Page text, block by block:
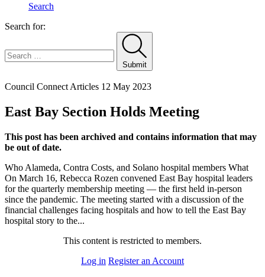
Search
Search for:
Submit
Council Connect Articles 12 May 2023
East Bay Section Holds Meeting
This post has been archived and contains information that may
be out of date.
Who Alameda, Contra Costs, and Solano hospital members What
On March 16, Rebecca Rozen convened East Bay hospital leaders
for the quarterly membership meeting — the first held in-person
since the pandemic. The meeting started with a discussion of the
financial challenges facing hospitals and how to tell the East Bay
hospital story to the...
This content is restricted to members.
Log in Register an Account